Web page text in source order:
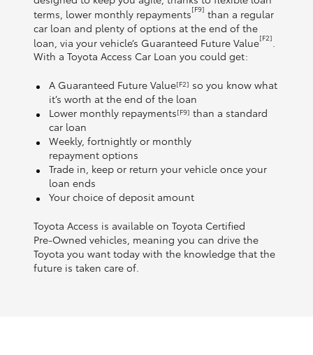
terms, lower monthly repayments[F9] than a regular
car loan and plenty of options at the end of the
loan, via your vehicle’s Guaranteed Future Value[F2]
With a Toyota Access Car Loan you could get:
A Guaranteed Future Value[F2] so you know what
it’s worth at the end of the loan
Lower monthly repayments[F9] than a standard
car loan
Weekly, fortnightly or monthly
repayment options
Trade in, keep or return your vehicle once your
loan ends
Your choice of deposit amount
Toyota Access is available on Toyota Certified
Pre‑Owned vehicles, meaning you can drive the
Toyota you want today with the knowledge that the
future is taken care of.